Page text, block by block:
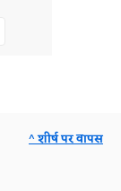
^ शीर्ष पर वापस